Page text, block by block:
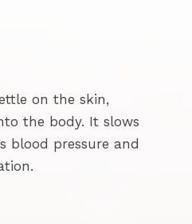
on the skin,
the body. It slows
blood pressure and